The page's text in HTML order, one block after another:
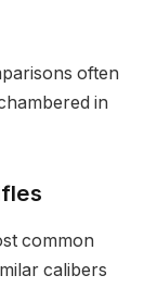
often
in
common
calibers